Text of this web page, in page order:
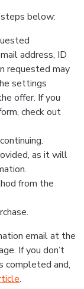
below:
address, ID
requested may
settings
offer. If you
check out
as it will
from the
email at the
If you don’t
completed and,
.